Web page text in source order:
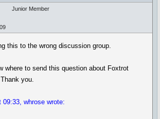
Junior Member
this to the wrong discussion group.
where to send this question about Foxtrot
you.
whrose wrote: